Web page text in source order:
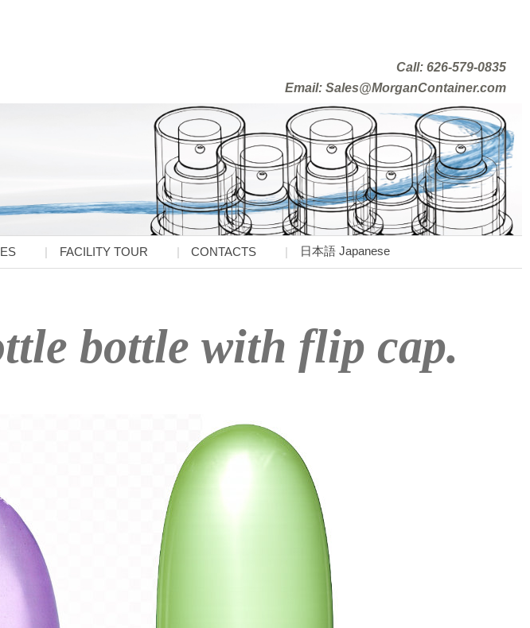
Call: 626-579-0835
Email: Sales@MorganContainer.com
FACILITY TOUR CONTACTS 日本語 Japanese
bottle with flip cap.